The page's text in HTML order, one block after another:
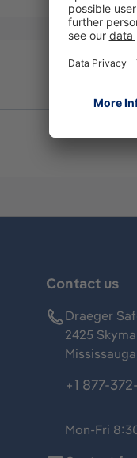
Contact us
Draeger
2425
+1 877-
Mon-Fri